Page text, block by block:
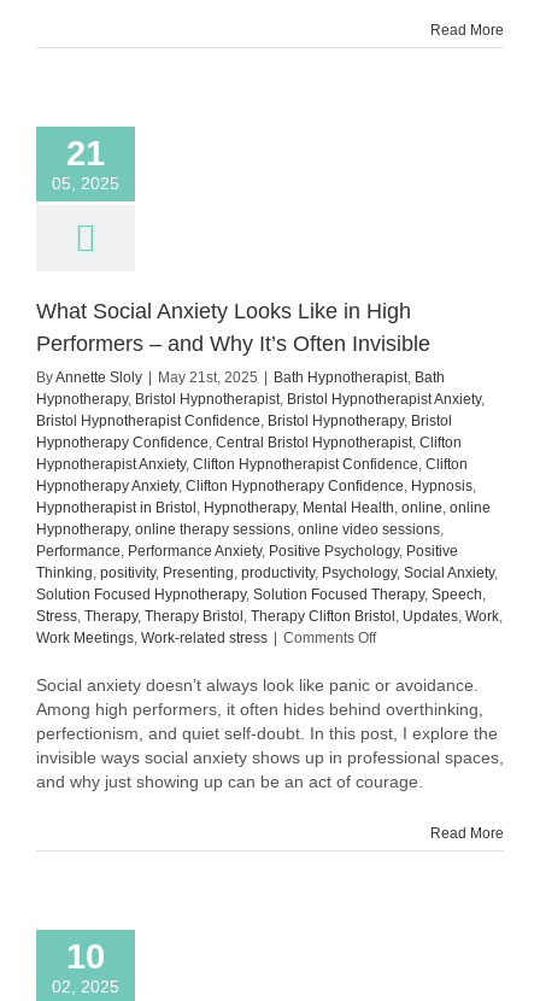
Read More
21
05, 2025
What Social Anxiety Looks Like in High
Performers – and Why It’s Often Invisible
ByAnnette Sloly May 21st, 2025 Bath Hypnotherapist, Bath
Hypnotherapy, Bristol Hypnotherapist, Bristol Hypnotherapist Anxiety,
Bristol Hypnotherapist Confidence, Bristol Hypnotherapy, Bristol
Hypnotherapy Confidence, Central Bristol Hypnotherapist, Clifton
Hypnotherapist Anxiety, Clifton Hypnotherapist Confidence, Clifton
Hypnotherapy Anxiety, Clifton Hypnotherapy Confidence, Hypnosis,
Hypnotherapist in Bristol , Hypnotherapy, Mental Health, online, online
Hypnotherapy, online therapy sessions, online video sessions,
Performance, Performance Anxiety, Positive Psychology, Positive
Thinking, positivity, Presenting, productivity, Psychology, Social Anxiety,
Solution Focused Hypnotherapy, Solution Focused Therapy, Speech,
Stress, Therapy, Therapy Bristol , Therapy Clifton Bristol , Updates, Work,
Work Meetings, Work-related stress Comments Offon
Social
Anxiety
Looks
Like
in
High
and
Social anxiety doesn’t always look like panic or avoidance.
Among high performers, it often hides behind overthinking,
perfectionism, and quiet self-doubt. In this post, I explore the
invisible ways social anxiety shows up in professional spaces,
and why just showing up can be an act of courage.
Read More
10
02, 2025